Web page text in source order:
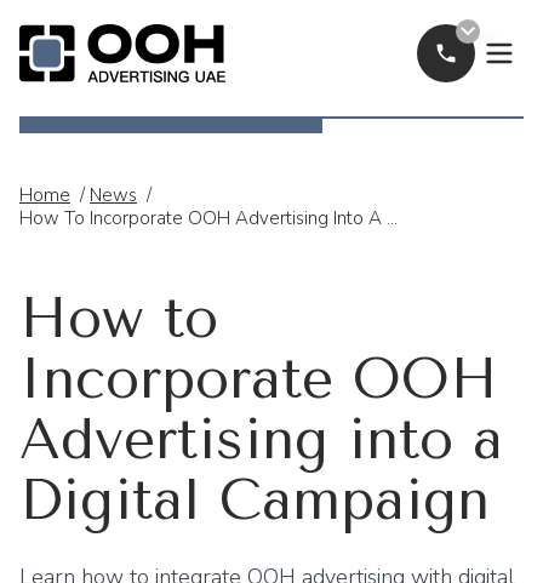
Call Now
Home / News /
How To Incorporate OOH Advertising Into A Digital Campaign
How to
Incorporate OOH
Advertising into a
Digital Campaign
Learn how to integrate OOH advertising with digital